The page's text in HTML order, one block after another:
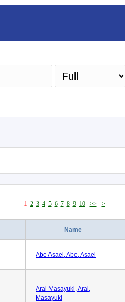
1 2 3 4 5 6 7 8 9 10 >> >
Name
Abe Asaei, Abe, Asaei
Arai Masayuki, Arai,
Masayuki